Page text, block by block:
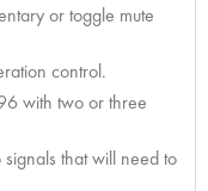
or toggle mute
control.
with two or three
that will need to